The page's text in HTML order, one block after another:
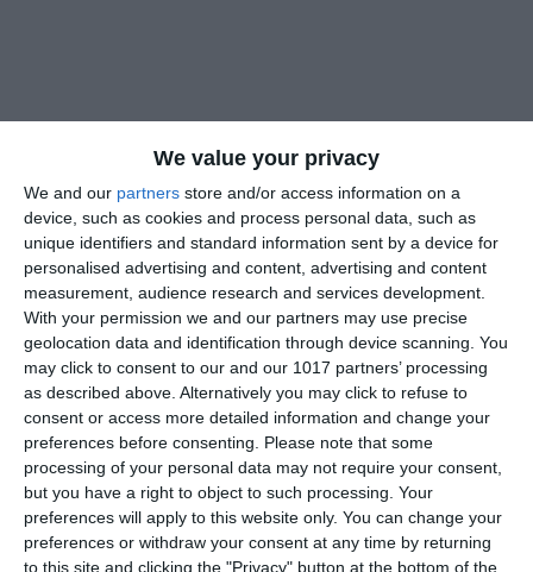
We value your privacy
We and our partners store and/or access information on a
device, such as cookies and process personal data, such as
unique identifiers and standard information sent by a device for
personalised advertising and content, advertising and content
measurement, audience research and services development.
With your permission we and our partners may use precise
geolocation data and identification through device scanning. You
may click to consent to our and our 1017 partners’ processing
as described above. Alternatively you may click to refuse to
consent or access more detailed information and change your
preferences before consenting. Please note that some
processing of your personal data may not require your consent,
but you have a right to object to such processing. Your
preferences will apply to this website only. You can change your
preferences or withdraw your consent at any time by returning
to this site and clicking the "Privacy" button at the bottom of the